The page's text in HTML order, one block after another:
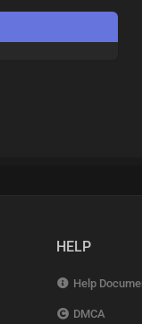
HELP
Help
DMCA